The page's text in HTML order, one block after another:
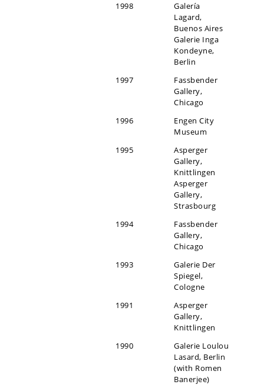
1998
Galería
Lagard,
Buenos Aires
Galerie Inga
Kondeyne,
Berlin
1997
Fassbender
Gallery,
Chicago
1996
Engen City
Museum
1995
Asperger
Gallery,
Knittlingen
Asperger
Gallery,
Strasbourg
1994
Fassbender
Gallery,
Chicago
1993
Galerie Der
Spiegel,
Cologne
1991
Asperger
Gallery,
Knittlingen
1990
Galerie Loulou
Lasard, Berlin
(with Romen
Banerjee)